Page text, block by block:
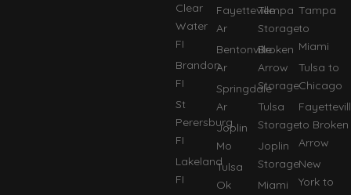
Clear
Water
FI
Brandon
FI
St
Perersburg
FI
Lakeland
FI
Fayetteville
Ar
Bentonville
Ar
Springdale
Ar
Joplin
Mo
Tulsa
Ok
Tempa
Storage
Broken
Arrow
Storage
Tulsa
Storage
Joplin
Storage
Miami
Tampa
to
Miami
Tulsa to
Chicago
to Broken
Arrow
New
York to